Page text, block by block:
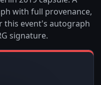
with full provenance,
this event's autograph
signature.